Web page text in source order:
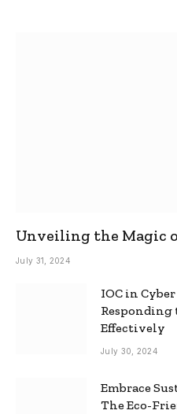
Unveiling the Magic
Ultimate Omegle
July 31, 2024
IOC in
Responding
Effectively
July 30, 2024
Embrace
The Eco-